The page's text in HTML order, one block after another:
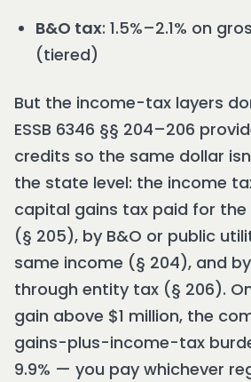
B&O tax: 1.5%–2.1% on
(tiered)
But the income-tax layers
ESSB 6346 §§ 204–206
credits so the same dollar
the state level: the income
capital gains tax paid for
(§ 205), by B&O or public
same income (§ 204), and
through entity tax (§ 206).
gain above $1 million, the
gains-plus-income-tax
9.9% — you pay whichever